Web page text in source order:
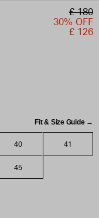
£ 180
30% OFF
£ 126
Fit & Size Guide →
40 41
45